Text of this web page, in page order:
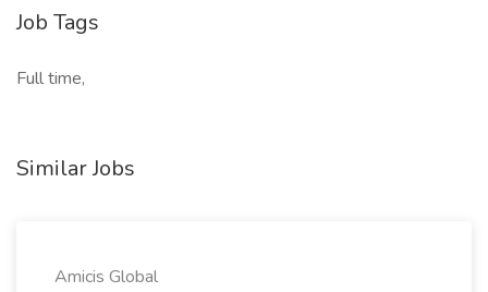
Job Tags
Full time,
Similar Jobs
Amicis Global